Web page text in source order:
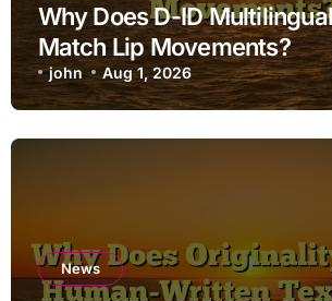
Why Does D-ID
Match Lip Movements?
john Aug 1, 2026
News